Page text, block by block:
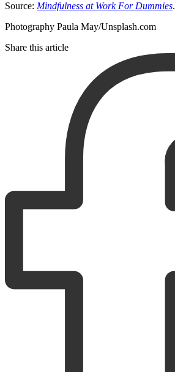
Source: Mindfulness at Work For Dummies.
Photography Paula May/Unsplash.com
Share this article